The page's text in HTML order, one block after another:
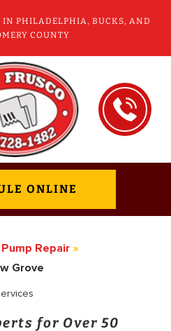
IN PHILADELPHIA, BUCKS, AND
COUNTY
ONLINE
Repair »
Grove
for Over 50